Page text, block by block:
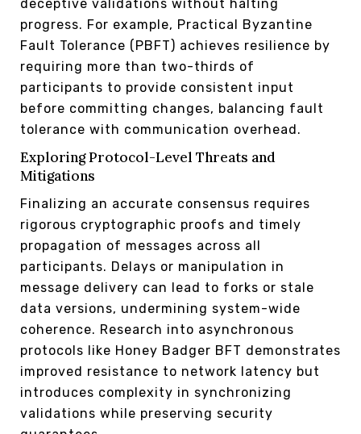
deceptive validations without halting
progress. For example, Practical Byzantine
Fault Tolerance (PBFT) achieves resilience by
requiring more than two-thirds of
participants to provide consistent input
before committing changes, balancing fault
tolerance with communication overhead.
Exploring Protocol-Level Threats and
Mitigations
Finalizing an accurate consensus requires
rigorous cryptographic proofs and timely
propagation of messages across all
participants. Delays or manipulation in
message delivery can lead to forks or stale
data versions, undermining system-wide
coherence. Research into asynchronous
protocols like Honey Badger BFT demonstrates
improved resistance to network latency but
introduces complexity in synchronizing
validations while preserving security